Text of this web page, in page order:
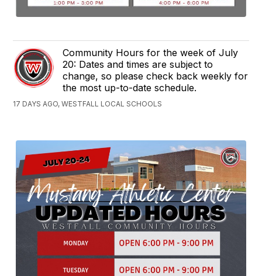
Community Hours for the week of July
20: Dates and times are subject to
change, so please check back weekly for
the most up-to-date schedule.
17 DAYS AGO, WESTFALL LOCAL SCHOOLS